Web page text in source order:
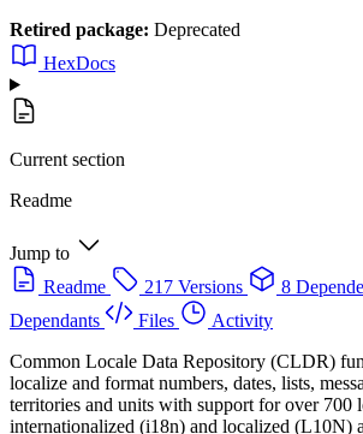
Retired package: Deprecated
HexDocs
Current section
Readme
Jump to
Readme
217 Versions 8
Dependants
Files
Activity
Common Locale Data Repository (CLDR)
localize and format numbers, dates, lists,
territories and units with support for over 700
internationalized (i18n) and localized (L10N)